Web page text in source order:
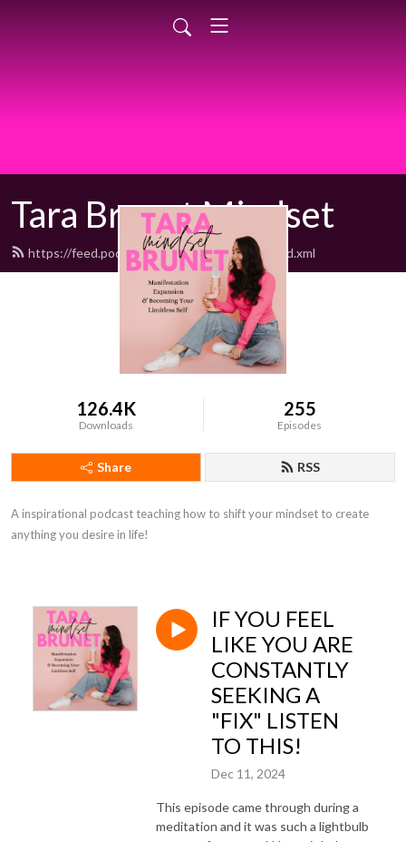
Tara Brunet Mindset
https://feed.podbean.com/BodyMindSoul/feed.xml
126.4K
Downloads
255
Episodes
Share RSS
A inspirational podcast teaching how to shift your mindset to create
anything you desire in life!
IF YOU FEEL
LIKE YOU ARE
CONSTANTLY
SEEKING A
"FIX" LISTEN
TO THIS!
Dec 11, 2024
This episode came through during a
meditation and it was such a lightbulb